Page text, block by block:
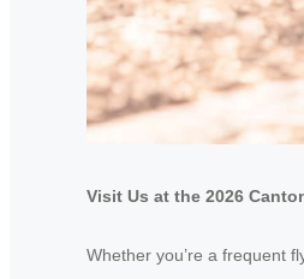
Visit Us at the 2026
Whether you’re a frequent